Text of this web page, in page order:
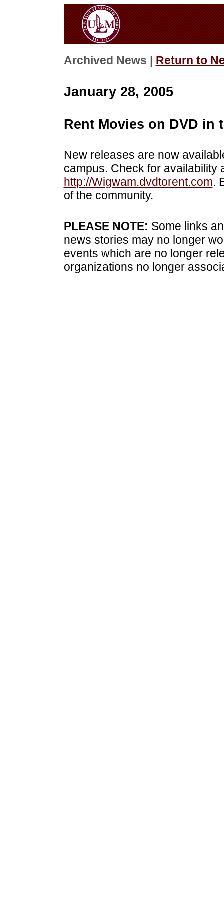
Archived News | Return to
January 28, 2005
Rent Movies on DVD in
New releases are now
campus. Check for availability
http://Wigwam.dvdtorent.com.
of the community.
PLEASE NOTE: Some links
news stories may no longer
events which are no longer
organizations no longer